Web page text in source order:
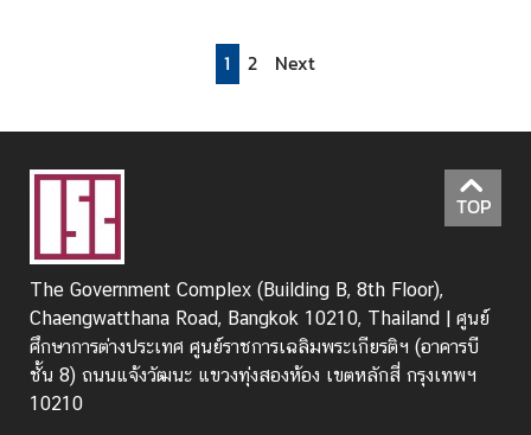
1 2 Next
TOP
The Government Complex (Building B, 8th Floor),
Chaengwatthana Road, Bangkok 10210, Thailand | ศูนย์
ศึกษาการต่างประเทศ ศูนย์ราชการเฉลิมพระเกียรติฯ (อาคารบี
ชั้น 8) ถนนแจ้งวัฒนะ แขวงทุ่งสองห้อง เขตหลักสี่ กรุงเทพฯ
10210